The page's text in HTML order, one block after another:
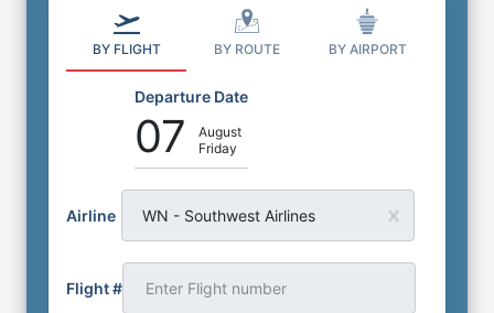
BY FLIGHT BY ROUTE BY AIRPORT
Departure Date
07
August
Friday
Airline WN - Southwest Airlines
Flight #